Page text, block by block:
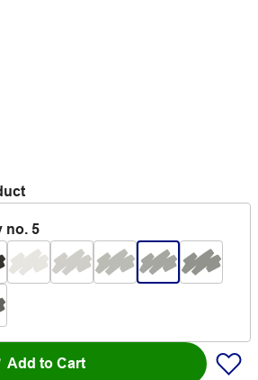
no. 5
Add to Cart